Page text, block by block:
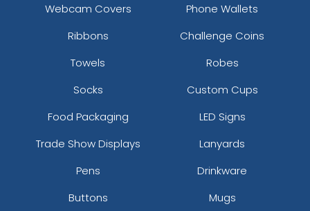
Webcam Covers
Phone Wallets
Ribbons
Challenge Coins
Towels
Robes
Socks
Custom Cups
Food Packaging
LED Signs
Trade Show Displays
Lanyards
Pens
Drinkware
Buttons
Mugs